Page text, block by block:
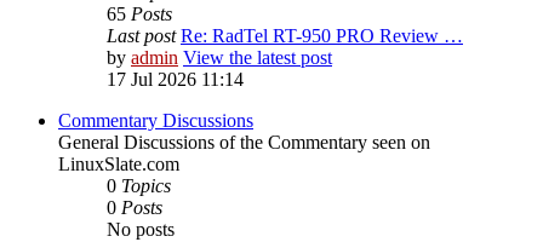
65 Posts
Last post Re: RadTel RT-950 PRO Review …
by admin View the latest post
17 Jul 2026 11:14
Commentary Discussions
General Discussions of the Commentary seen on
LinuxSlate.com
0 Topics
0 Posts
No posts